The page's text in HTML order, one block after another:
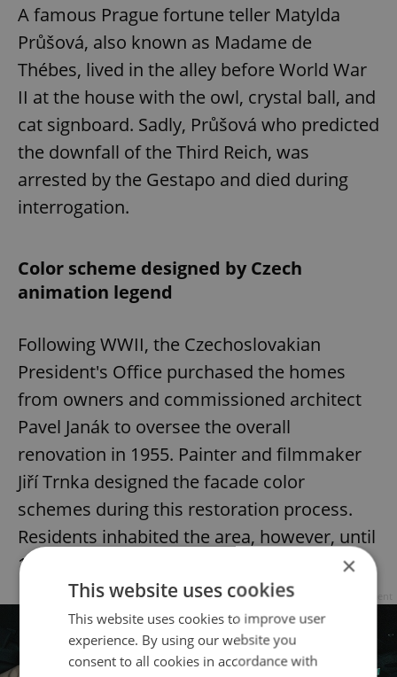
A famous Prague fortune teller Matylda
Průšová, also known as Madame de
Thébes, lived in the alley before World War
II at the house with the owl, crystal ball, and
cat signboard. Sadly, Průšová who predicted
the downfall of the Third Reich, was
arrested by the Gestapo and died during
interrogation.
Color scheme designed by Czech
animation legend
Following WWII, the Czechoslovakian
President's Office purchased the homes
from owners and commissioned architect
Pavel Janák to oversee the overall
renovation in 1955. Painter and filmmaker
Jiří Trnka designed the facade color
schemes during this restoration process.
Residents inhabited the area, however, until
1953.
×
This website uses cookies
This website uses cookies to improve user
experience. By using our website you
consent to all cookies in accordance with